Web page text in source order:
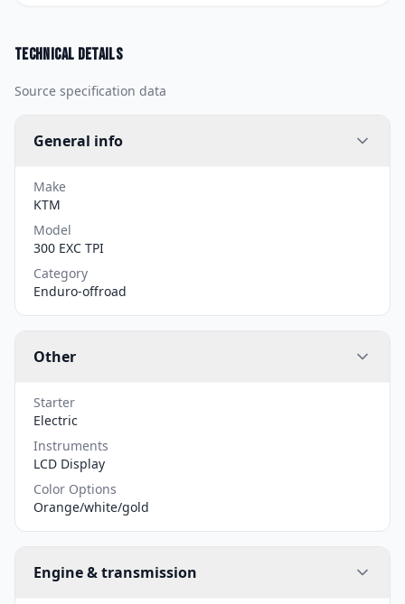
Technical details
Source specification data
General info
Make
KTM
Model
300 EXC TPI
Category
Enduro-offroad
Other
Starter
Electric
Instruments
LCD Display
Color Options
Orange/white/gold
Engine & transmission